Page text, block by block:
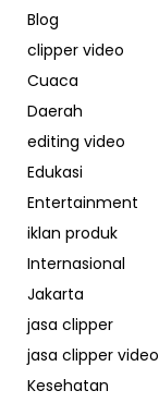
Blog
clipper video
Cuaca
Daerah
editing video
Edukasi
Entertainment
iklan produk
Internasional
Jakarta
jasa clipper
jasa clipper video
Kesehatan